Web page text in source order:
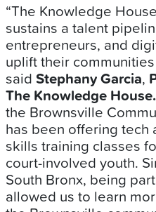
“The Knowledge
sustains a talent
entrepreneurs, and
uplift their
said Stephany Garcia,
The Knowledge House.
the Brownsville
has been offering tech
skills training classes
court-involved youth.
South Bronx, being
allowed us to learn